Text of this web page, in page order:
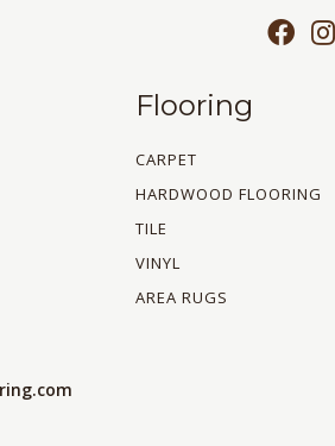
Flooring
CARPET
HARDWOOD FLOORING
TILE
VINYL
AREA RUGS